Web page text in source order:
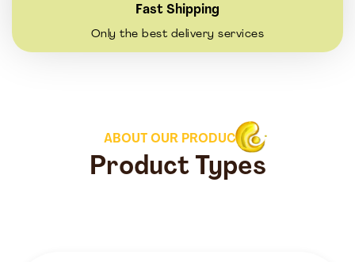
Fast Shipping
Only the best delivery services
ABOUT OUR PRODUCTS
Product Types